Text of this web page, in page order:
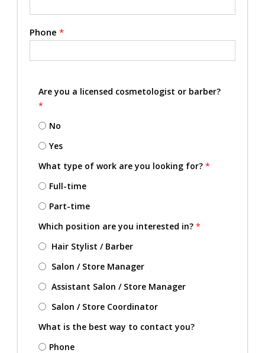
Phone *
Are you a licensed cosmetologist or barber?
*
No
Yes
What type of work are you looking for? *
Full-time
Part-time
Which position are you interested in? *
Hair Stylist / Barber
Salon / Store Manager
Assistant Salon / Store Manager
Salon / Store Coordinator
What is the best way to contact you?
Phone